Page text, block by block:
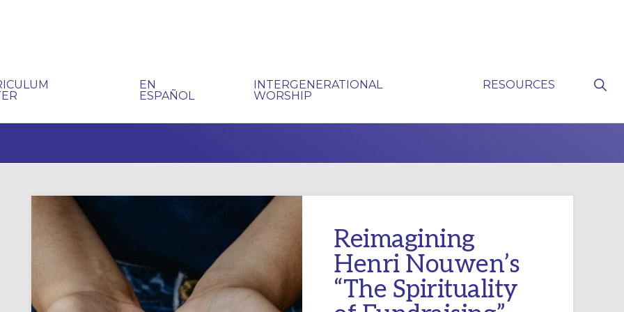
EN
ESPAÑOL
INTERGENERATIONAL
WORSHIP
RESOURCES
Reimagining
Henri Nouwen’s
“The Spirituality